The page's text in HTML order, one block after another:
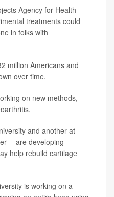
Agency for Health
treatments could
in folks with
million Americans and
over time.
on new methods,
and another at
-- are developing
help rebuild cartilage
is working on a